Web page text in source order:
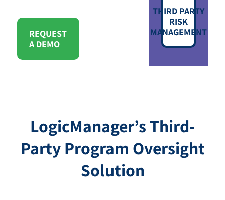
REQUEST
A DEMO
THIRD PARTY
RISK
MANAGEMENT
LogicManager’s Third-
Party Program Oversight
Solution